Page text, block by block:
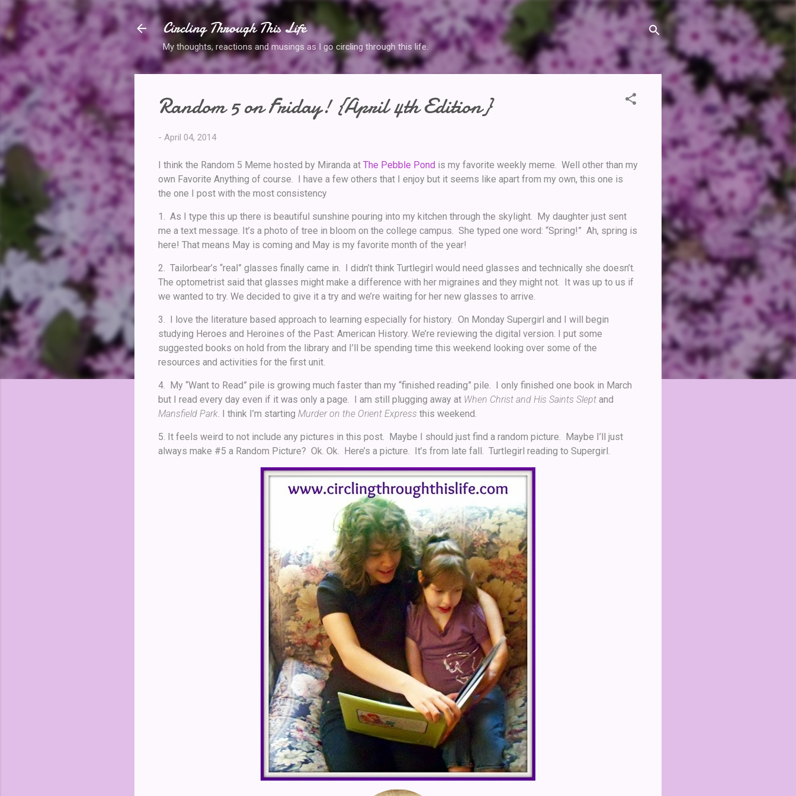
Skip to main content
Circling Through This Life
My thoughts, reactions and musings as I go circling through this life.
Random 5 on Friday! {April 4th Edition}
- April 04, 2014
I think the Random 5 Meme hosted by Miranda at The Pebble Pond is my favorite weekly meme. Well other than my
own Favorite Anything of course. I have a few others that I enjoy but it seems like apart from my own, this one is
the one I post with the most consistency
1. As I type this up there is beautiful sunshine pouring into my kitchen through the skylight. My daughter just sent
me a text message. It’s a photo of tree in bloom on the college campus. She typed one word: “Spring!” Ah, spring is
here! That means May is coming and May is my favorite month of the year!
2. Tailorbear’s “real” glasses finally came in. I didn’t think Turtlegirl would need glasses and technically she doesn’t.
The optometrist said that glasses might make a difference with her migraines and they might not. It was up to us if
we wanted to try. We decided to give it a try and we’re waiting for her new glasses to arrive.
3. I love the literature based approach to learning especially for history. On Monday Supergirl and I will begin
studying Heroes and Heroines of the Past: American History. We’re reviewing the digital version. I put some
suggested books on hold from the library and I’ll be spending time this weekend looking over some of the
resources and activities for the first unit.
4. My “Want to Read” pile is growing much faster than my “finished reading” pile. I only finished one book in March
but I read every day even if it was only a page. I am still plugging away at When Christ and His Saints Slept and
Mansfield Park . I think I’m starting Murder on the Orient Express this weekend.
5. It feels weird to not include any pictures in this post. Maybe I should just find a random picture. Maybe I’ll just
always make #5 a Random Picture? Ok. Ok. Here’s a picture. It’s from late fall. Turtlegirl reading to Supergirl.